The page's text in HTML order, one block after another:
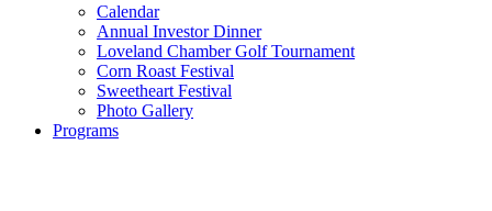
Calendar
Annual Investor Dinner
Loveland Chamber Golf Tournament
Corn Roast Festival
Sweetheart Festival
Photo Gallery
Programs